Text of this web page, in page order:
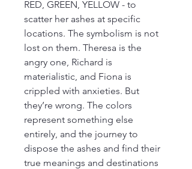
RED, GREEN, YELLOW - to
scatter her ashes at specific
locations. The symbolism is not
lost on them. Theresa is the
angry one, Richard is
materialistic, and Fiona is
crippled with anxieties. But
they’re wrong. The colors
represent something else
entirely, and the journey to
dispose the ashes and find their
true meanings and destinations